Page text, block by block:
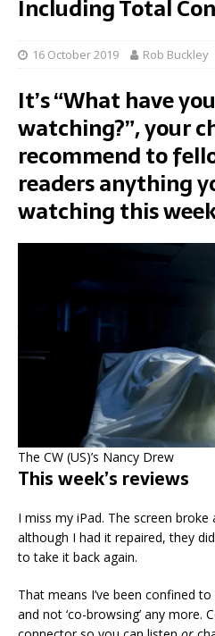
Including Total
16 October 2019 Rob Buckley
It’s “What have
watching?”, your
recommend to
readers anything
watching this
The CW (US)’s Nancy Drew
This week’s reviews
I miss my iPad. The screen
although I had it repaired, they
to take it back again.
That means I’ve been confined
and not ‘co-browsing’ any more.